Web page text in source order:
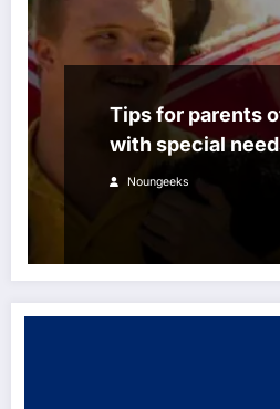
Tips for parents
with special
Noungeeks